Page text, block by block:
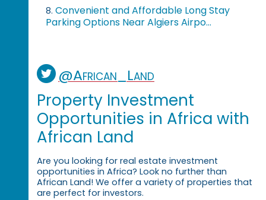
8. Convenient and Affordable Long Stay
Parking Options Near Algiers Airpo...
@African_Land
Property Investment
Opportunities in Africa with
African Land
Are you looking for real estate investment
opportunities in Africa? Look no further than
African Land! We offer a variety of properties that
are perfect for investors.